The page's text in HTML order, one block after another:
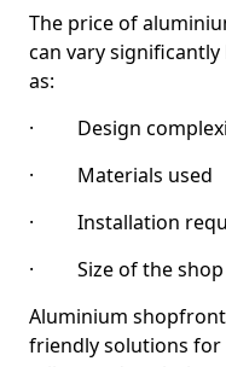
The price of
can vary
as:
· Design
· Materials used
· Installation
· Size of the shop
Aluminium
friendly solutions for